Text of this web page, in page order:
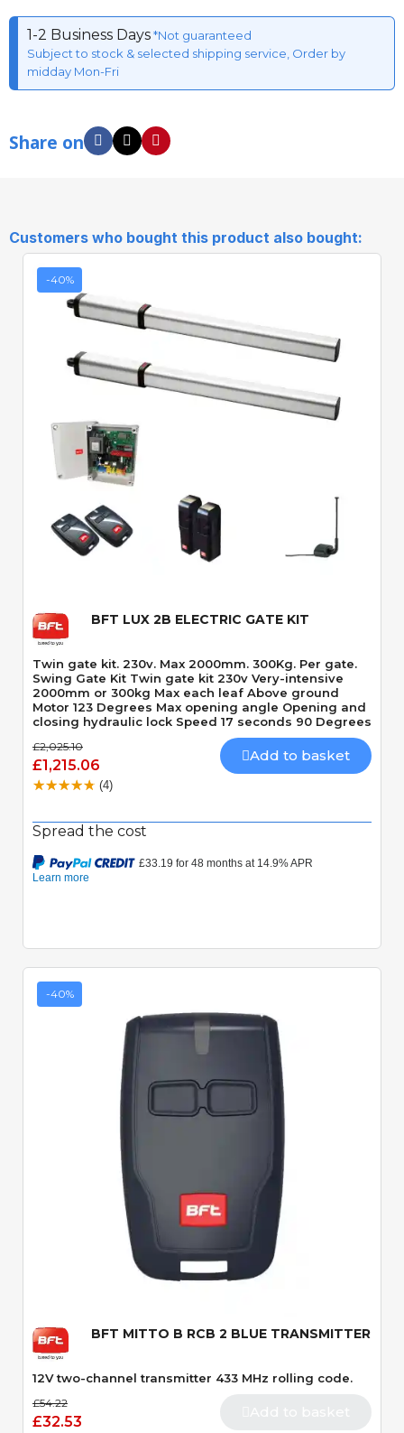
1-2 Business Days*Not guaranteed
Subject to stock & selected shipping service, Order by
midday Mon-Fri
Share on
Customers who bought this product also bought:
-40%
Quick View
BFT LUX 2B ELECTRIC GATE KIT
Twin gate kit. 230v. Max 2000mm. 300Kg. Per gate.
Swing Gate Kit Twin gate kit 230v Very-intensive
2000mm or 300kg Max each leaf Above ground
Motor 123 Degrees Max opening angle Opening and
closing hydraulic lock Speed 17 seconds 90 Degrees
£2,025.10
£1,215.06
Add to basket
(4)
Spread the cost
-40%
Quick View
BFT MITTO B RCB 2 BLUE TRANSMITTER
12V two-channel transmitter 433 MHz rolling code.
£54.22
£32.53